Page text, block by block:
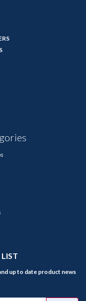
up to date product news